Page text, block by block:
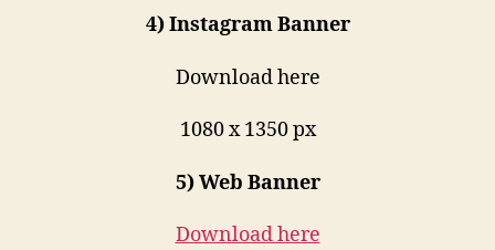
4) Instagram Banner
Download here
1080 x 1350 px
5) Web Banner
Download here